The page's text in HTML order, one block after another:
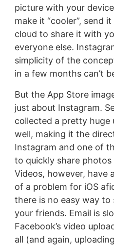
picture with your
make it “cooler”, send
cloud to share it with
everyone else.
simplicity of the
in a few months can’t
But the App Store
just about Instagram.
collected a pretty huge
well, making it the
Instagram and one of
to quickly share photos
Videos, however, have
of a problem for iOS
there is no easy way to
your friends. Email is
Facebook’s video
all (and again,